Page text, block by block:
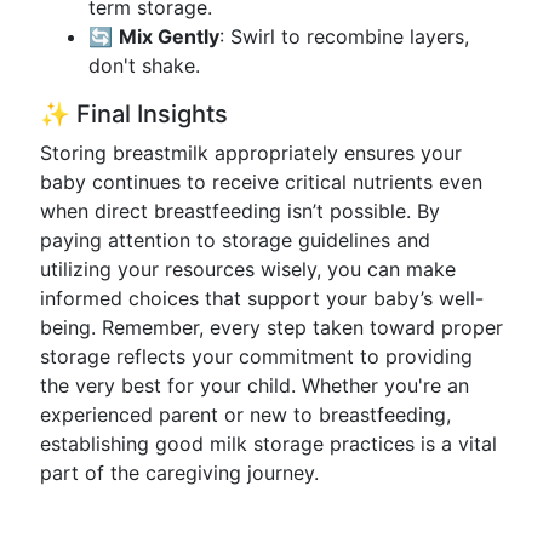
term storage.
🔄 Mix Gently: Swirl to recombine layers,
don't shake.
✨ Final Insights
Storing breastmilk appropriately ensures your
baby continues to receive critical nutrients even
when direct breastfeeding isn’t possible. By
paying attention to storage guidelines and
utilizing your resources wisely, you can make
informed choices that support your baby’s well-
being. Remember, every step taken toward proper
storage reflects your commitment to providing
the very best for your child. Whether you're an
experienced parent or new to breastfeeding,
establishing good milk storage practices is a vital
part of the caregiving journey.